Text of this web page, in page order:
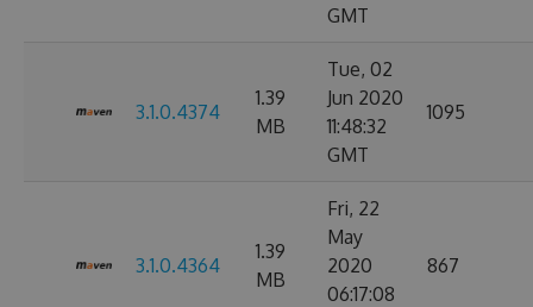
GMT
3.1.0.4374
1.39
MB
Tue, 02
Jun 2020
11:48:32
GMT
1095
3.1.0.4364
1.39
MB
Fri, 22
May
2020
06:17:08
867